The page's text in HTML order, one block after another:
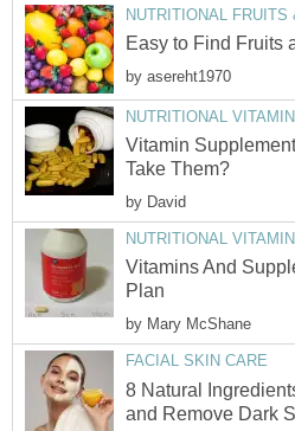
NUTRITIONAL FRUITS
Easy to Find Fruits
by asereht1970
NUTRITIONAL
Vitamin
Take Them?
by David
NUTRITIONAL
Vitamins And
Plan
by Mary McShane
FACIAL SKIN CARE
8 Natural
and Remove Dark